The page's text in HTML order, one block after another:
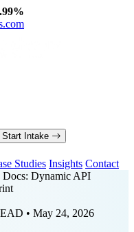
Start Intake
Studies Insights Contact
Docs: Dynamic API
• May 24, 2026